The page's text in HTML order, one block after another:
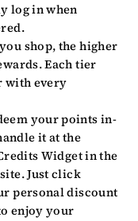
log in when
shop, the higher
Each tier
with every
your points in-
it at the
Widget in the
Just click
personal discount
enjoy your